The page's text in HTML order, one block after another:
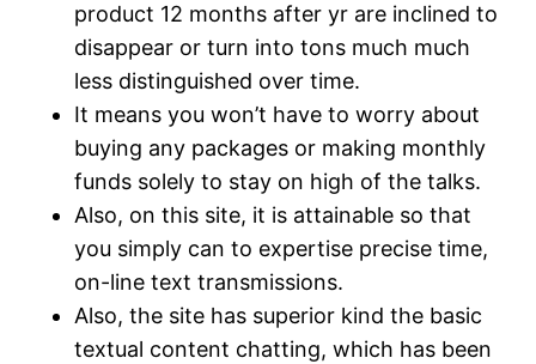
product 12 months after yr are inclined to
disappear or turn into tons much much
less distinguished over time.
It means you won’t have to worry about
buying any packages or making monthly
funds solely to stay on high of the talks.
Also, on this site, it is attainable so that
you simply can to expertise precise time,
on-line text transmissions.
Also, the site has superior kind the basic
textual content chatting, which has been